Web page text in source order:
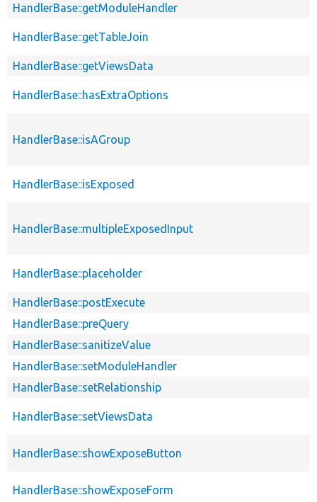
HandlerBase::getModuleHandler
HandlerBase::getTableJoin
HandlerBase::getViewsData
HandlerBase::hasExtraOptions
HandlerBase::isAGroup
HandlerBase::isExposed
HandlerBase::multipleExposedInput
HandlerBase::placeholder
HandlerBase::postExecute
HandlerBase::preQuery
HandlerBase::sanitizeValue
HandlerBase::setModuleHandler
HandlerBase::setRelationship
HandlerBase::setViewsData
HandlerBase::showExposeButton
HandlerBase::showExposeForm